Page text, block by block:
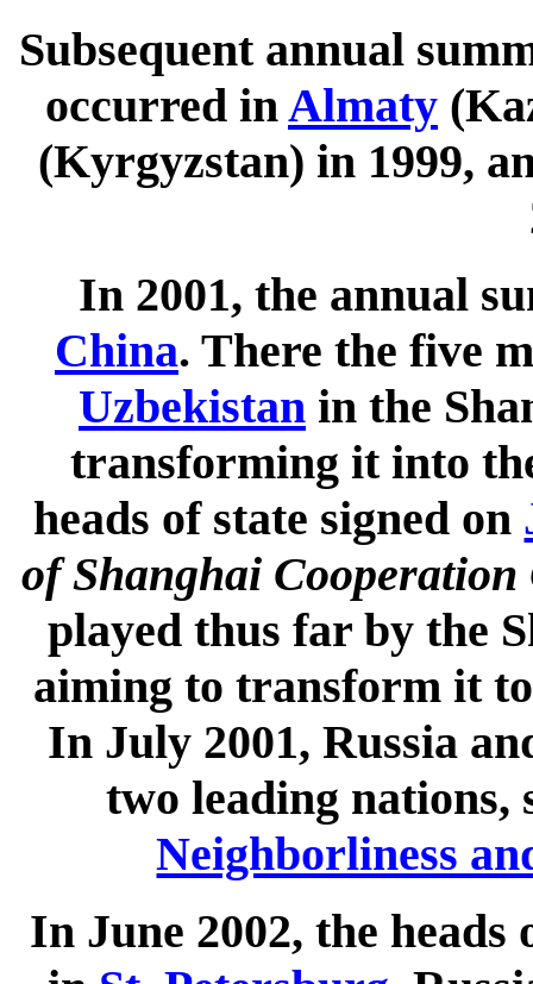
Subsequent annual
occurred inAlmaty
(Kyrgyzstan) in 1999,
In 2001, the annual
China. There the five
Uzbekistan in the
transforming it into
heads of state signed on
of Shanghai
played thus far by the
aiming to transform it
In July 2001, Russia
two leading nations,
Neighborliness
In June 2002, the heads